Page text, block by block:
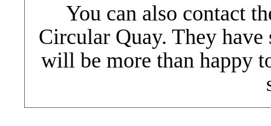
You can also contact
Circular Quay. They have
will be more than happy